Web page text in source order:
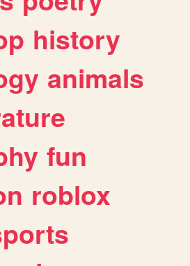
history
animals
fun
roblox